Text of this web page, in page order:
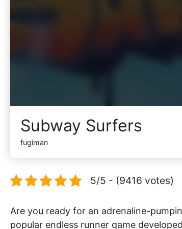
Subway Surfers
fugiman
5/5 - (9416 votes)
Are you ready for an adrenaline-
popular endless runner game